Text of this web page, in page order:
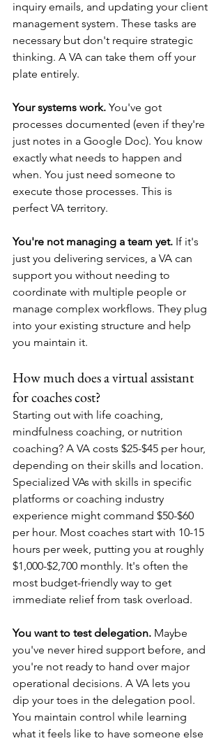
inquiry emails, and updating your client
management system. These tasks are
necessary but don't require strategic
thinking. A VA can take them off your
plate entirely.
Your systems work. You've got
processes documented (even if they're
just notes in a Google Doc). You know
exactly what needs to happen and
when. You just need someone to
execute those processes. This is
perfect VA territory.
You're not managing a team yet. If it's
just you delivering services, a VA can
support you without needing to
coordinate with multiple people or
manage complex workflows. They plug
into your existing structure and help
you maintain it.
How much does a virtual assistant
for coaches cost?
Starting out with life coaching,
mindfulness coaching, or nutrition
coaching? A VA costs $25-$45 per hour,
depending on their skills and location.
Specialized VAs with skills in specific
platforms or coaching industry
experience might command $50-$60
per hour. Most coaches start with 10-15
hours per week, putting you at roughly
$1,000-$2,700 monthly. It's often the
most budget-friendly way to get
immediate relief from task overload.
You want to test delegation. Maybe
you've never hired support before, and
you're not ready to hand over major
operational decisions. A VA lets you
dip your toes in the delegation pool.
You maintain control while learning
what it feels like to have someone else